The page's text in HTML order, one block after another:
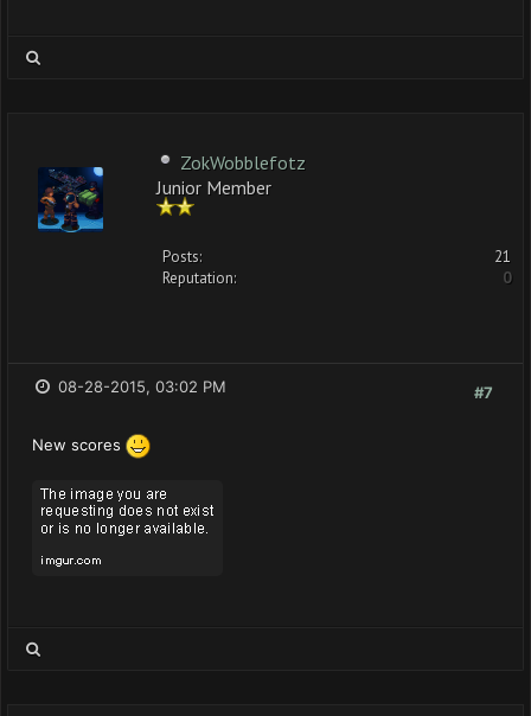
ZokWobblefotz
Junior Member
Posts:
21
Reputation:
0
#7
08-28-2015, 03:02 PM
New scores